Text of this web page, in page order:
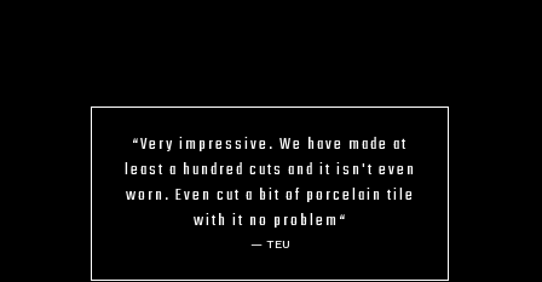
“Very impressive. We have made at
least a hundred cuts and it isn't even
worn. Even cut a bit of porcelain tile
with it no problem“
— TEU